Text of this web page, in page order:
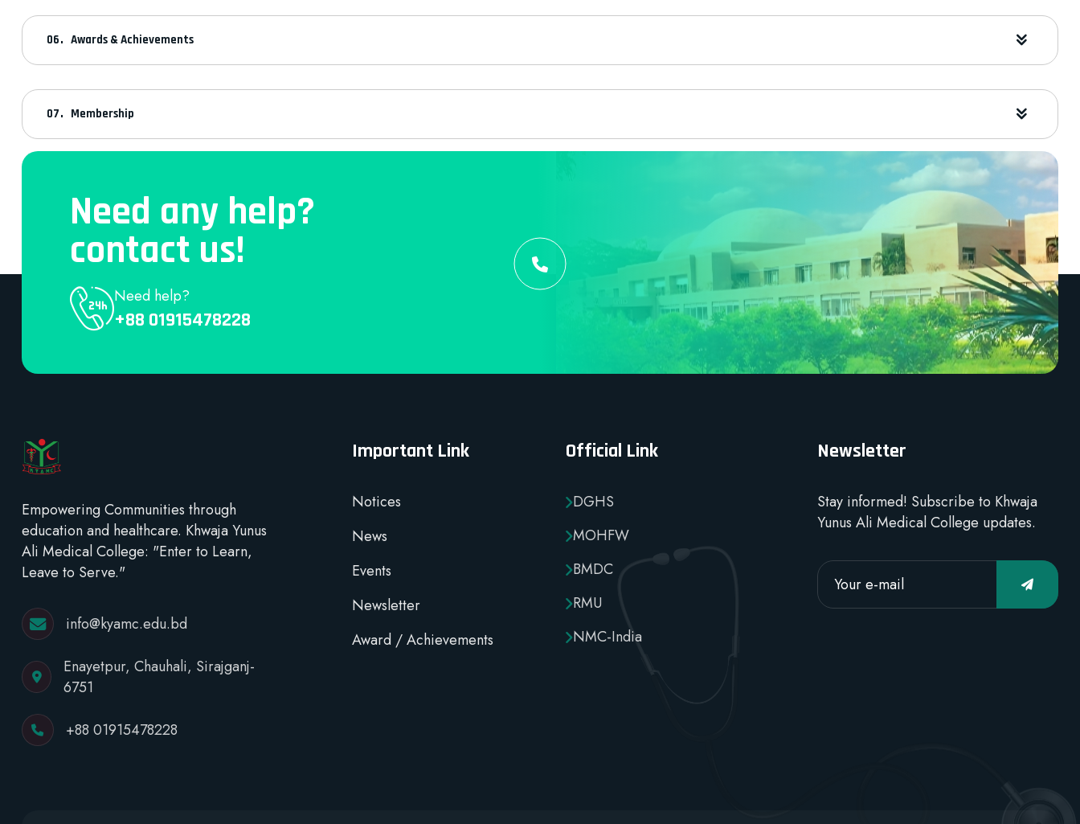
Awards & Achievements
Membership
Need any help?
contact us!
Need help?
+88 01915478228
Empowering Communities through
education and healthcare. Khwaja Yunus
Ali Medical College: "Enter to Learn,
Leave to Serve."
info@kyamc.edu.bd
Enayetpur, Chauhali, Sirajganj-
6751
+88 01915478228
Important Link
Notices
News
Events
Newsletter
Award / Achievements
Official Link
DGHS
MOHFW
BMDC
RMU
NMC-India
Newsletter
Stay informed! Subscribe to Khwaja
Yunus Ali Medical College updates.